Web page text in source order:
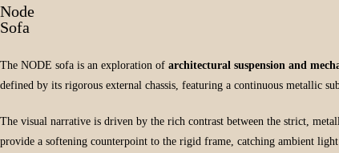
Node
Sofa
The NODE sofa is an exploration of architectural suspension and
defined by its rigorous external chassis, featuring a continuous metallic
The visual narrative is driven by the rich contrast between the strict,
provide a softening counterpoint to the rigid frame, catching ambient